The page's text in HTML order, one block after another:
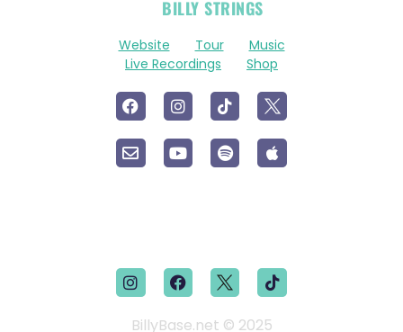
BILLY STRINGS
Website Tour
Music
Live Recordings
Shop
BillyBase.net © 2025